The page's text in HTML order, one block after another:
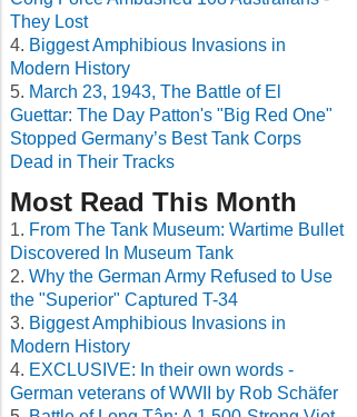
They Lost
Biggest Amphibious Invasions in
Modern History
March 23, 1943, The Battle of El
Guettar: The Day Patton's "Big Red One"
Stopped Germany’s Best Tank Corps
Dead in Their Tracks
Most Read This Month
From The Tank Museum: Wartime Bullet
Discovered In Museum Tank
Why the German Army Refused to Use
the "Superior" Captured T-34
Biggest Amphibious Invasions in
Modern History
EXCLUSIVE: In their own words -
German veterans of WWII by Rob Schäfer